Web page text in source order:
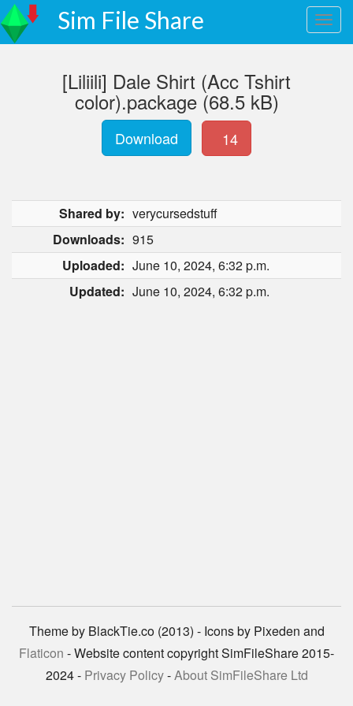
Sim File Share
[Liliili] Dale Shirt (Acc Tshirt
color).package (68.5 kB)
Download 14
Shared by: verycursedstuff
Downloads: 915
Uploaded: June 10, 2024, 6:32 p.m.
Updated: June 10, 2024, 6:32 p.m.
Theme by BlackTie.co (2013) - Icons by Pixeden and
Flaticon - Website content copyright SimFileShare 2015-
2024 - Privacy Policy-About SimFileShare Ltd